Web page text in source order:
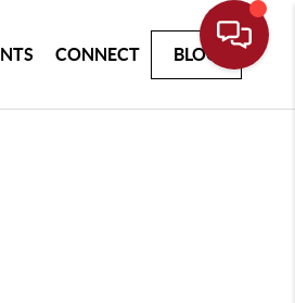
CONNECT BLOG